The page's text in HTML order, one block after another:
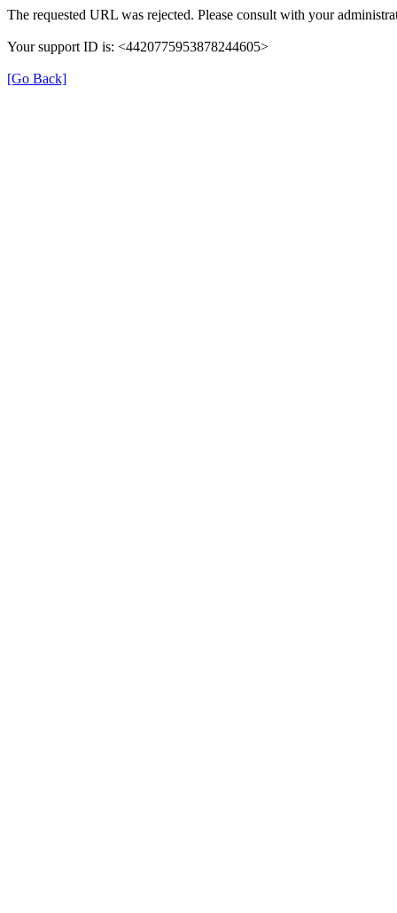
The requested URL was rejected. Please consult with your
Your support ID is: <4420775953878244605>
[Go Back]